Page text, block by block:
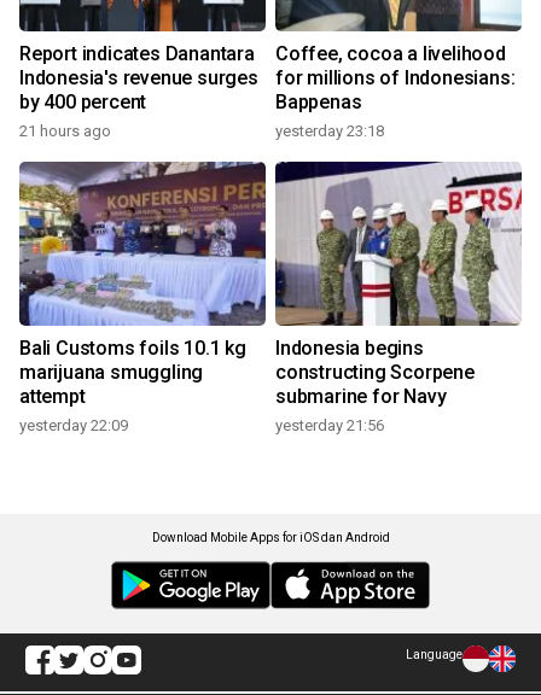
Report indicates Danantara
Indonesia's revenue surges
by 400 percent
21 hours ago
Coffee, cocoa a livelihood
for millions of Indonesians:
Bappenas
yesterday 23:18
Bali Customs foils 10.1 kg
marijuana smuggling
attempt
yesterday 22:09
Indonesia begins
constructing Scorpene
submarine for Navy
yesterday 21:56
Download Mobile Apps for iOS dan Android
Language